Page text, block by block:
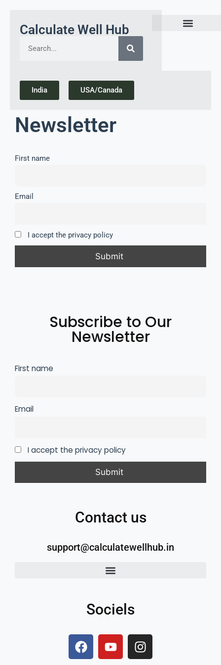
Calculate Well Hub
India USA/Canada
Newsletter
First name
Email
I accept the privacy policy
Subscribe to Our
Newsletter
First name
Email
I accept the privacy policy
Contact us
support@calculatewellhub.in
Sociels